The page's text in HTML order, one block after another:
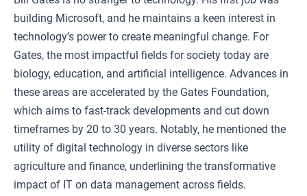
building Microsoft, and he maintains a keen interest in
technology’s power to create meaningful change. For
Gates, the most impactful fields for society today are
biology, education, and artificial intelligence. Advances in
these areas are accelerated by the Gates Foundation,
which aims to fast-track developments and cut down
timeframes by 20 to 30 years. Notably, he mentioned the
utility of digital technology in diverse sectors like
agriculture and finance, underlining the transformative
impact of IT on data management across fields.